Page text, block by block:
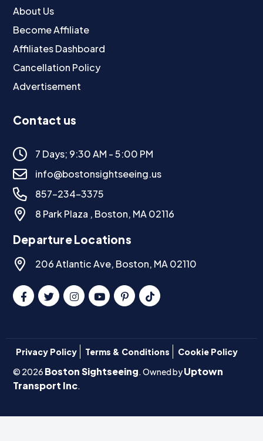
About Us
Become Affiliate
Affiliates Dashboard
Cancellation Policy
Advertisement
Contact us
7 Days; 9:30 AM - 5:00 PM
info@bostonsightseeing.us
857-234-3375
8 Park Plaza , Boston, MA 02116
Departure Locations
206 Atlantic Ave, Boston, MA 02110
Privacy Policy Terms & Conditions
Cookie Policy
© 2026 Boston Sightseeing. Owned byUptown
Transport Inc.